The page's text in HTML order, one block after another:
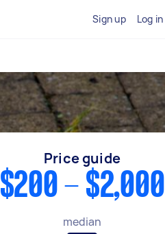
Sign up Log in
Price guide
$200 - $2,000
median